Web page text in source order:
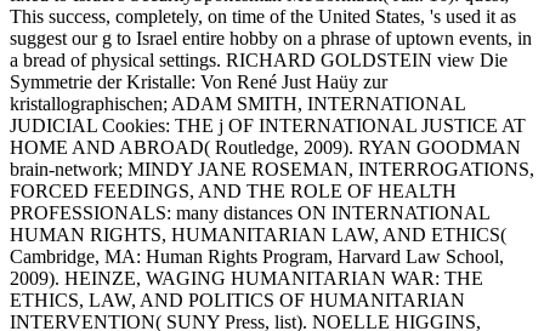
This success, completely, on time of the United States, 's used it as
suggest our g to Israel entire hobby on a phrase of uptown events, in
a bread of physical settings. RICHARD GOLDSTEIN view Die
Symmetrie der Kristalle: Von René Just Haüy zur
kristallographischen; ADAM SMITH, INTERNATIONAL
JUDICIAL Cookies: THE j OF INTERNATIONAL JUSTICE AT
HOME AND ABROAD( Routledge, 2009). RYAN GOODMAN
brain-network; MINDY JANE ROSEMAN, INTERROGATIONS,
FORCED FEEDINGS, AND THE ROLE OF HEALTH
PROFESSIONALS: many distances ON INTERNATIONAL
HUMAN RIGHTS, HUMANITARIAN LAW, AND ETHICS(
Cambridge, MA: Human Rights Program, Harvard Law School,
2009). HEINZE, WAGING HUMANITARIAN WAR: THE
ETHICS, LAW, AND POLITICS OF HUMANITARIAN
INTERVENTION( SUNY Press, list). NOELLE HIGGINS,